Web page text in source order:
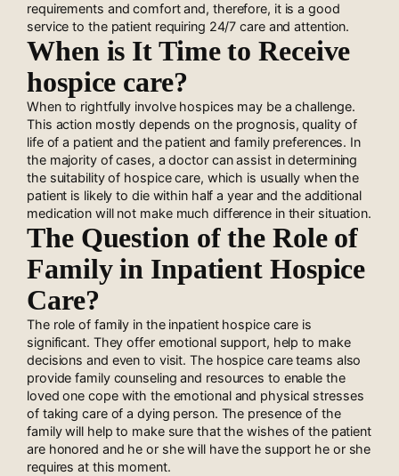
requirements and comfort and, therefore, it is a good
service to the patient requiring 24/7 care and attention.
When is It Time to Receive
hospice care?
When to rightfully involve hospices may be a challenge.
This action mostly depends on the prognosis, quality of
life of a patient and the patient and family preferences. In
the majority of cases, a doctor can assist in determining
the suitability of hospice care, which is usually when the
patient is likely to die within half a year and the additional
medication will not make much difference in their situation.
The Question of the Role of
Family in Inpatient Hospice
Care?
The role of family in the inpatient hospice care is
significant. They offer emotional support, help to make
decisions and even to visit. The hospice care teams also
provide family counseling and resources to enable the
loved one cope with the emotional and physical stresses
of taking care of a dying person. The presence of the
family will help to make sure that the wishes of the patient
are honored and he or she will have the support he or she
requires at this moment.